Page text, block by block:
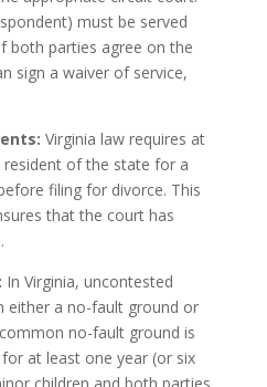
must be served
both parties agree on the
sign a waiver of service,
Virginia law requires at
of the state for a
filing for divorce. This
that the court has
In Virginia, uncontested
either a no-fault ground or
no-fault ground is
at least one year (or six